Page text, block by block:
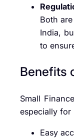
Both
India,
to
Benefits
Small
especially for
Easy